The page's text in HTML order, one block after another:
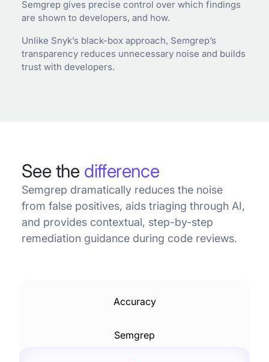
Semgrep gives precise control over which findings
are shown to developers, and how.
Unlike Snyk’s black-box approach, Semgrep’s
transparency reduces unnecessary noise and builds
trust with developers.
See the difference
Semgrep dramatically reduces the noise
from false positives, aids triaging through AI,
and provides contextual, step-by-step
remediation guidance during code reviews.
Accuracy
Semgrep